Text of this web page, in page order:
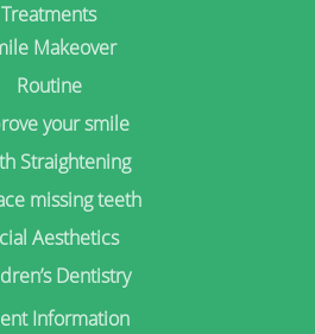
Treatments
Makeover
Routine
your smile
Straightening
missing teeth
Aesthetics
Dentistry
Information